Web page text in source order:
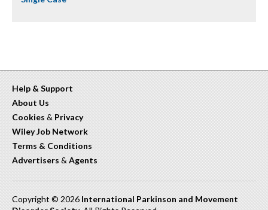
Help & Support
About Us
Cookies & Privacy
Wiley Job Network
Terms & Conditions
Advertisers & Agents
Copyright © 2026 International Parkinson and Movement